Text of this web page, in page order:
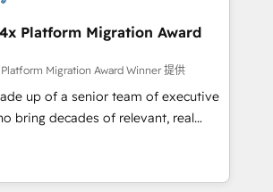
for better results 🌐 Website design
HubSpot 🔌 Integrating HubSpot
🎓 Training your teams to be
Lead generation services using
after a rigorous process for
Integration & Platform
over 500 businesses to
Platform Migration Award
Migration Award Winner 提供
up of a senior team of executive
bring decades of relevant, real
to our client engagements. "Blue
partner in HubSpot's
reason. Their team brings over a